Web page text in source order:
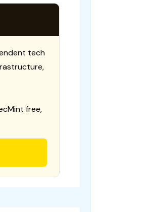
tech
free,